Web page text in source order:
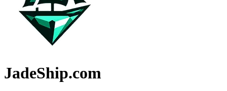
JadeShip.com